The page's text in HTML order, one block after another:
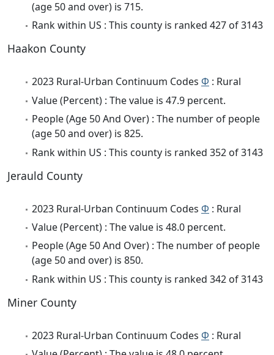
(age 50 and over) is 715.
Rank within US : This county is ranked 427 of 3143
Haakon County
2023 Rural-Urban Continuum Codes Φ : Rural
Value (Percent) : The value is 47.9 percent.
People (Age 50 And Over) : The number of people
(age 50 and over) is 825.
Rank within US : This county is ranked 352 of 3143
Jerauld County
2023 Rural-Urban Continuum Codes Φ : Rural
Value (Percent) : The value is 48.0 percent.
People (Age 50 And Over) : The number of people
(age 50 and over) is 850.
Rank within US : This county is ranked 342 of 3143
Miner County
2023 Rural-Urban Continuum Codes Φ : Rural